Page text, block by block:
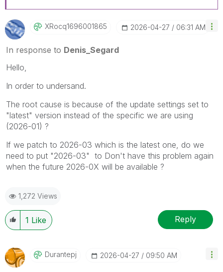
XRocq1696001865 ‎2026-04-27 06:31 AM
In response to Denis_Segard
Hello,
In order to undersand.
The root cause is because of the update settings set to
"latest" version instead of the specific we are using
(2026-01) ?
If we patch to 2026-03 which is the latest one, do we
need to put "2026-03" to Don't have this problem again
when the future 2026-0X will be available ?
1,272 Views
1 Like Reply
Durantepj ‎2026-04-27 09:50 AM